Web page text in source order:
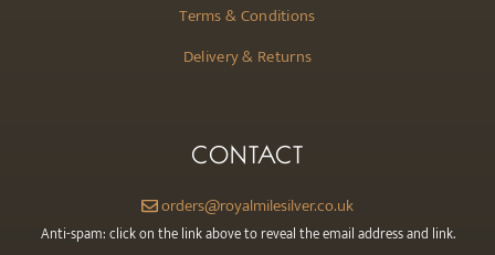
Terms & Conditions
Delivery & Returns
CONTACT
orders@royalmilesilver.co.uk
Anti-spam: click on the link above to reveal the email address and link.